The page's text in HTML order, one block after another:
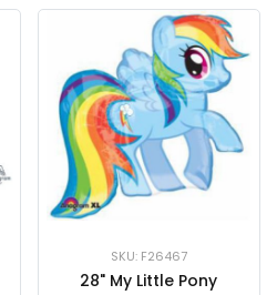
SKU: F26467
28" My Little Pony